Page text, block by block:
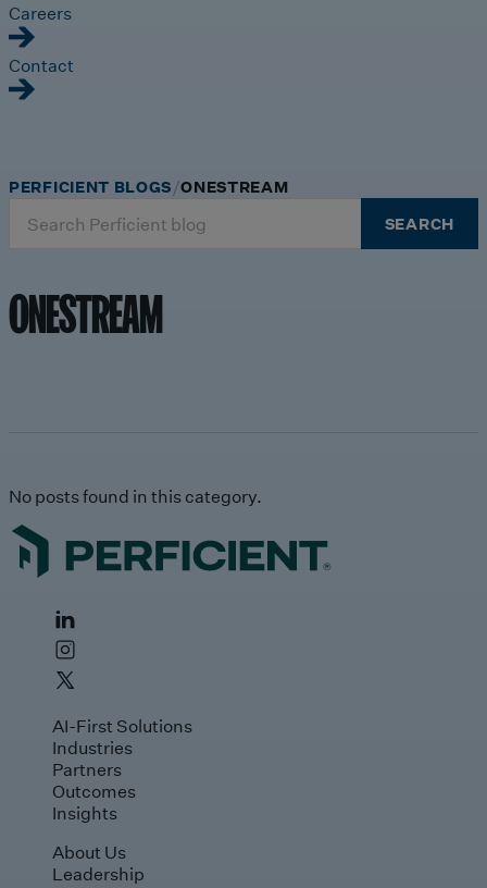
Careers
Contact
for:
SEARCH
PERFICIENT BLOGS ONESTREAM
ONESTREAM
No posts found in this category.
AI-First Solutions
Industries
Partners
Outcomes
Insights
About Us
Leadership